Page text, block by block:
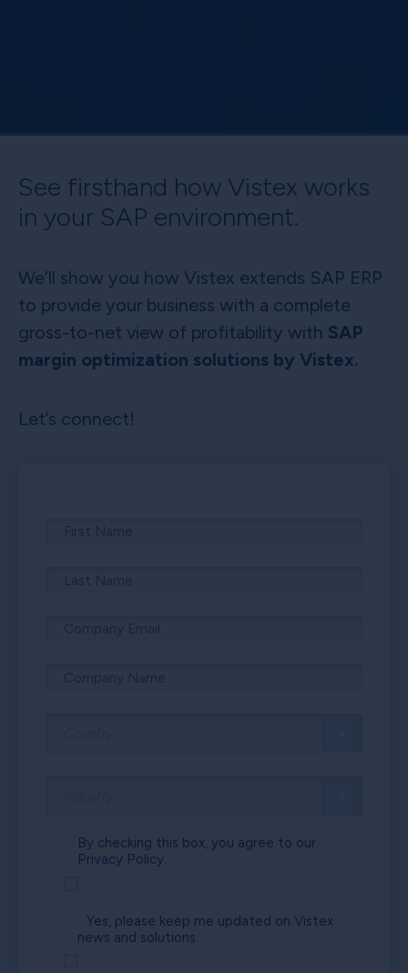
See firsthand how Vistex works
in your SAP environment.
We’ll show you how Vistex extends SAP ERP
to provide your business with a complete
gross-to-net view of profitability with SAP
margin optimization solutions by Vistex.
Let’s connect!
By checking this box, you agree to our
Privacy Policy.
Yes, please keep me updated on Vistex
news and solutions.